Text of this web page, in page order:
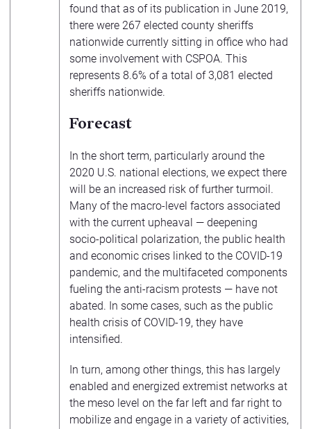
found that as of its publication in June 2019,
there were 267 elected county sheriffs
nationwide currently sitting in office who had
some involvement with CSPOA. This
represents 8.6% of a total of 3,081 elected
sheriffs nationwide.
Forecast
In the short term, particularly around the
2020 U.S. national elections, we expect there
will be an increased risk of further turmoil.
Many of the macro-level factors associated
with the current upheaval — deepening
socio-political polarization, the public health
and economic crises linked to the COVID-19
pandemic, and the multifaceted components
fueling the anti-racism protests — have not
abated. In some cases, such as the public
health crisis of COVID-19, they have
intensified.
In turn, among other things, this has largely
enabled and energized extremist networks at
the meso level on the far left and far right to
mobilize and engage in a variety of activities,